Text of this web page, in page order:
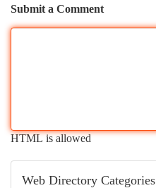
Submit a Comment
HTML is allowed
Web Directory Categories